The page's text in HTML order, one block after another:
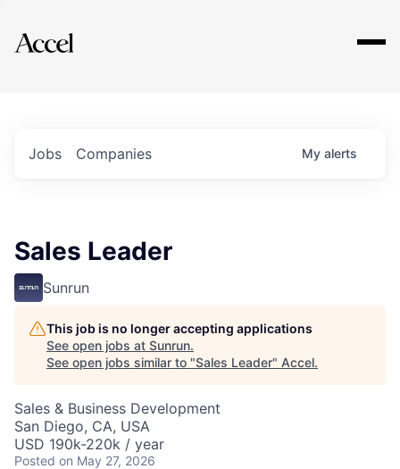
Explore
Jobs Companies My alerts
Sales Leader
Sunrun
This job is no longer accepting applications
See open jobs at Sunrun.
See open jobs similar to "Sales Leader" Accel.
Sales & Business Development
San Diego, CA, USA
USD 190k-220k / year
Posted on May 27, 2026